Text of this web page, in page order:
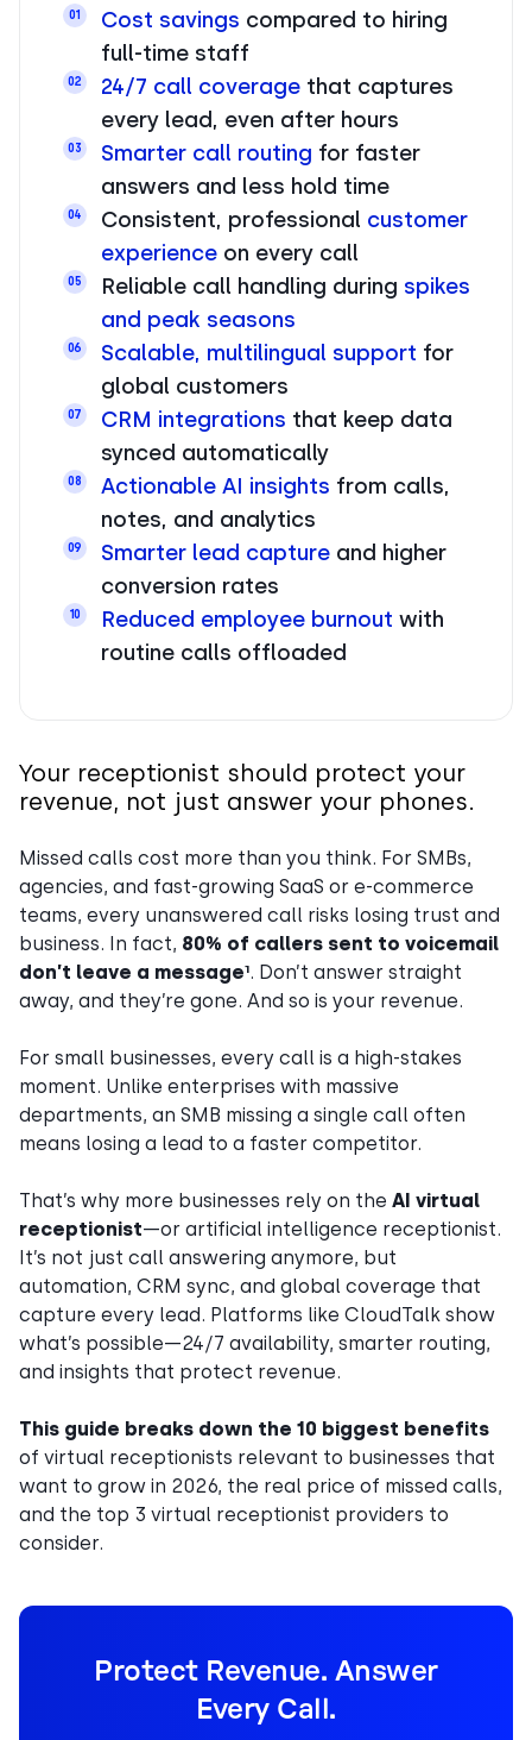
01 Cost savings compared to hiring
full-time staff
02 24/7 call coverage that captures
every lead, even after hours
03 Smarter call routing for faster
answers and less hold time
04 Consistent, professional customer
experience on every call
05 Reliable call handling during spikes
and peak seasons
06 Scalable, multilingual support for
global customers
07 CRM integrations that keep data
synced automatically
08 Actionable AI insights from calls,
notes, and analytics
09 Smarter lead capture and higher
conversion rates
10 Reduced employee burnout with
routine calls offloaded
Your receptionist should protect your
revenue, not just answer your phones.
Missed calls cost more than you think. For SMBs,
agencies, and fast-growing SaaS or e-commerce
teams, every unanswered call risks losing trust and
business. In fact, 80% of callers sent to voicemail
don’t leave a message¹. Don’t answer straight
away, and they’re gone. And so is your revenue.
For small businesses, every call is a high-stakes
moment. Unlike enterprises with massive
departments, an SMB missing a single call often
means losing a lead to a faster competitor.
That’s why more businesses rely on the AI virtual
receptionist—or artificial intelligence receptionist.
It’s not just call answering anymore, but
automation, CRM sync, and global coverage that
capture every lead. Platforms like CloudTalk show
what’s possible—24/7 availability, smarter routing,
and insights that protect revenue.
This guide breaks down the 10 biggest benefits
of virtual receptionists relevant to businesses that
want to grow in 2026, the real price of missed calls,
and the top 3 virtual receptionist providers to
consider.
Protect Revenue. Answer
Every Call.